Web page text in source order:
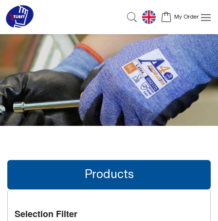
My Order
Products
Selection Filter